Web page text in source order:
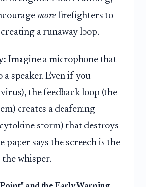
morefirefighters to
a runaway loop.
Imagine a microphone that
a speaker. Even if you
the feedback loop (the
creates a deafening
storm) that destroys
paper says the screech is the
whisper.